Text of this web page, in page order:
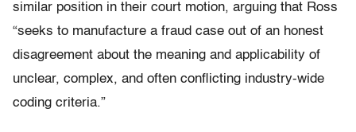
similar position in their court motion, arguing that Ross
“seeks to manufacture a fraud case out of an honest
disagreement about the meaning and applicability of
unclear, complex, and often conflicting industry-wide
coding criteria.”